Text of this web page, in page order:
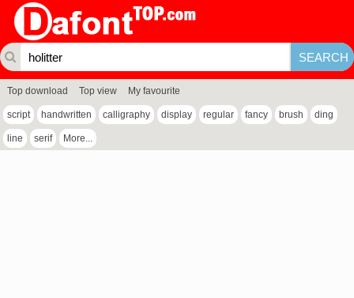
Top download Top view My favourite
script handwritten calligraphy display regular fancy brush ding
line serif More...